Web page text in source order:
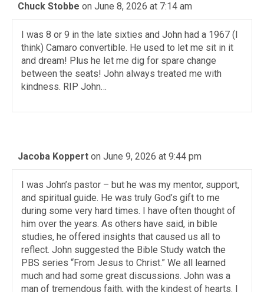
Chuck Stobbe on June 8, 2026 at 7:14 am
I was 8 or 9 in the late sixties and John had a 1967 (I
think) Camaro convertible. He used to let me sit in it
and dream! Plus he let me dig for spare change
between the seats! John always treated me with
kindness. RIP John…
Jacoba Koppert on June 9, 2026 at 9:44 pm
I was John’s pastor – but he was my mentor, support,
and spiritual guide. He was truly God’s gift to me
during some very hard times. I have often thought of
him over the years. As others have said, in bible
studies, he offered insights that caused us all to
reflect. John suggested the Bible Study watch the
PBS series “From Jesus to Christ.” We all learned
much and had some great discussions. John was a
man of tremendous faith, with the kindest of hearts. I